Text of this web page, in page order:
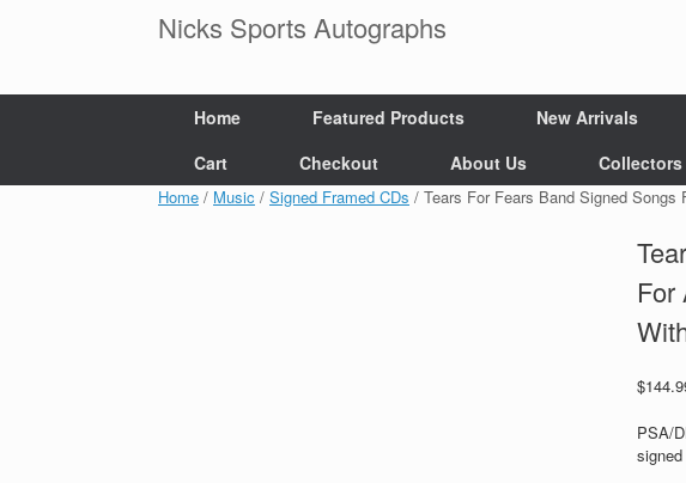
Nicks Sports Autographs
Home Featured Products New Arrivals
Cart
Checkout About Us Collectors
Home / Music / Signed Framed CDs / Tears For Fears Band Signed
For
$
PSA/